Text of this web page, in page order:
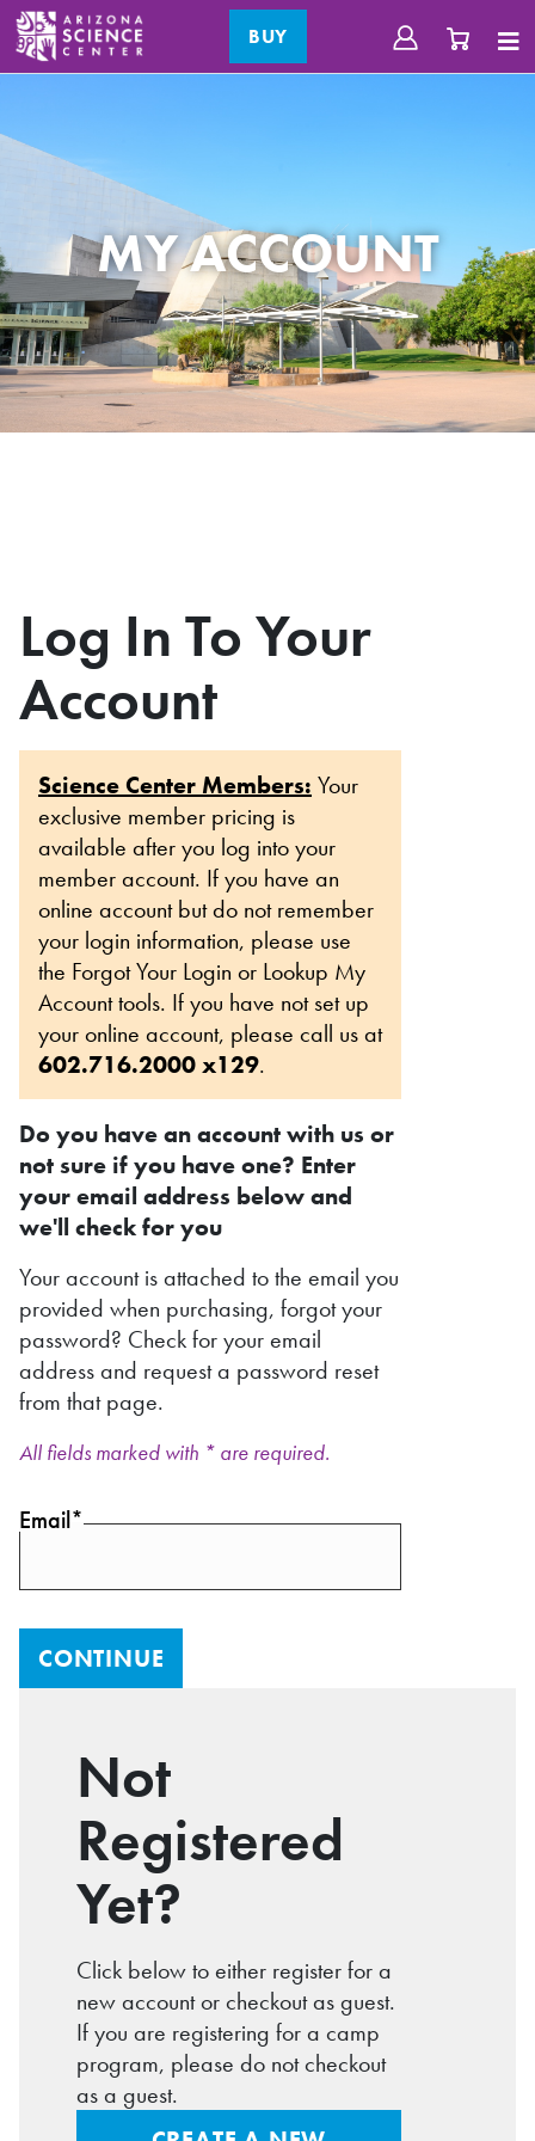
BUY
MY ACCOUNT
Log In To Your
Account
Science Center Members: Your
exclusive member pricing is
available after you log into your
member account. If you have an
online account but do not remember
your login information, please use
the Forgot Your Login or Lookup My
Account tools. If you have not set up
your online account, please call us at
602.716.2000 x129.
Do you have an account with us or
not sure if you have one? Enter
your email address below and
we'll check for you
Your account is attached to the email you
provided when purchasing, forgot your
password? Check for your email
address and request a password reset
from that page.
All fields marked with * are required.
Email*
Not
Registered
Yet?
Click below to either register for a
new account or checkout as guest.
If you are registering for a camp
program, please do not checkout
as a guest.